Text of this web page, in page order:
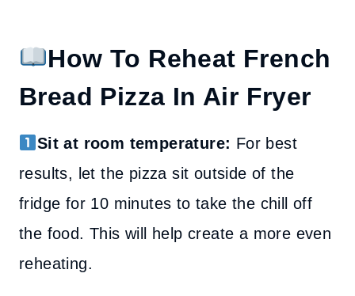
How To Reheat French
Bread Pizza In Air Fryer
Sit at room temperature: For best
results, let the pizza sit outside of the
fridge for 10 minutes to take the chill off
the food. This will help create a more even
reheating.